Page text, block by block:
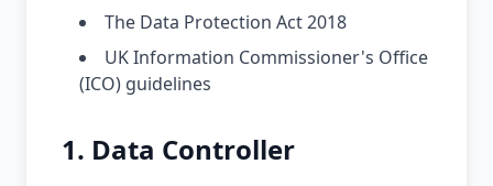
The Data Protection Act 2018
UK Information Commissioner's Office
(ICO) guidelines
1. Data Controller